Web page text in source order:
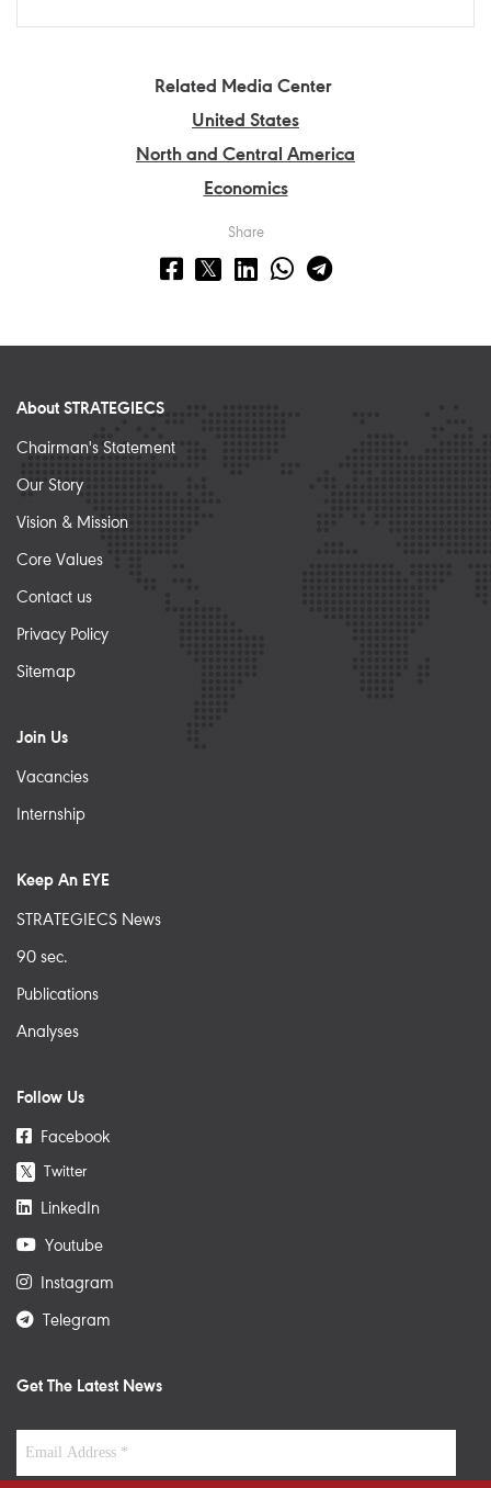
Related Media Center
United States
North and Central America
Economics
Share
About STRATEGIECS
Chairman's Statement
Our Story
Vision & Mission
Core Values
Contact us
Privacy Policy
Sitemap
Join Us
Vacancies
Internship
Keep An EYE
STRATEGIECS News
90 sec.
Publications
Analyses
Follow Us
Facebook
𝕏 Twitter
LinkedIn
Youtube
Instagram
Telegram
Get The Latest News